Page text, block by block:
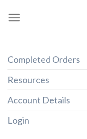
Completed Orders
Resources
Account Details
Login